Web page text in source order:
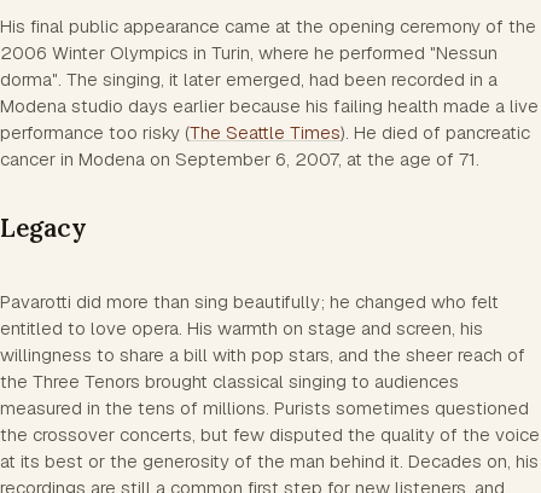
His final public appearance came at the opening ceremony of the
2006 Winter Olympics in Turin, where he performed "Nessun
dorma". The singing, it later emerged, had been recorded in a
Modena studio days earlier because his failing health made a live
performance too risky (The Seattle Times). He died of pancreatic
cancer in Modena on September 6, 2007, at the age of 71.
Legacy
Pavarotti did more than sing beautifully; he changed who felt
entitled to love opera. His warmth on stage and screen, his
willingness to share a bill with pop stars, and the sheer reach of
the Three Tenors brought classical singing to audiences
measured in the tens of millions. Purists sometimes questioned
the crossover concerts, but few disputed the quality of the voice
at its best or the generosity of the man behind it. Decades on, his
recordings are still a common first step for new listeners, and